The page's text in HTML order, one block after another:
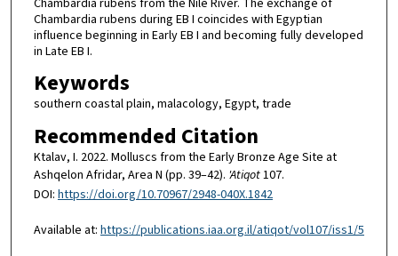
Chambardia rubens during EB I coincides with Egyptian
influence beginning in Early EB I and becoming fully developed
in Late EB I.
Keywords
southern coastal plain, malacology, Egypt, trade
Recommended Citation
Ktalav, I. 2022. Molluscs from the Early Bronze Age Site at
Ashqelon Afridar, Area N (pp. 39–42). 'Atiqot107.
DOI: https://doi.org/10.70967/2948-040X.1842
Available at: https://publications.iaa.org.il/atiqot/vol107/iss1/5